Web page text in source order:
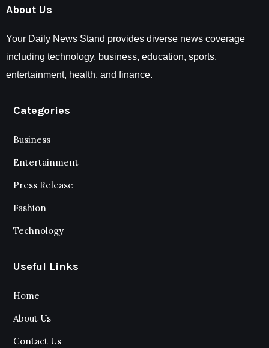
About Us
Your Daily News Stand provides diverse news coverage
including technology, business, education, sports,
entertainment, health, and finance.
Categories
Business
Entertainment
Press Release
Fashion
Technology
Useful Links
Home
About Us
Contact Us